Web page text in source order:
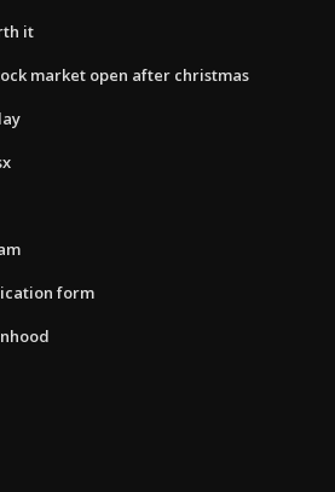
it
market open after christmas
form